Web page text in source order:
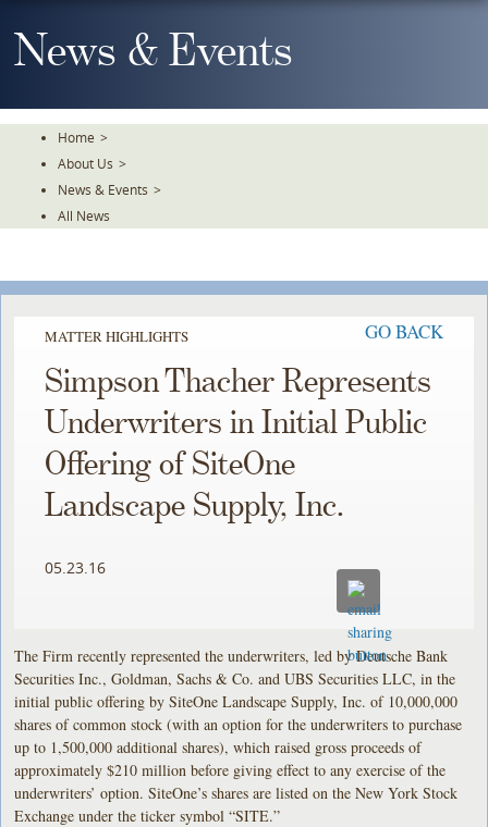
To
TheNews & Events
Home >
About Us >
News & Events >
All News
MATTER HIGHLIGHTS GO BACK
Simpson Thacher Represents
Underwriters in Initial Public
Offering of SiteOne
Landscape Supply, Inc.
05.23.16
The Firm recently represented the underwriters, led by Deutsche Bank
Securities Inc., Goldman, Sachs & Co. and UBS Securities LLC, in the
initial public offering by SiteOne Landscape Supply, Inc. of 10,000,000
shares of common stock (with an option for the underwriters to purchase
up to 1,500,000 additional shares), which raised gross proceeds of
approximately $210 million before giving effect to any exercise of the
underwriters’ option. SiteOne’s shares are listed on the New York Stock
Exchange under the ticker symbol “SITE.”